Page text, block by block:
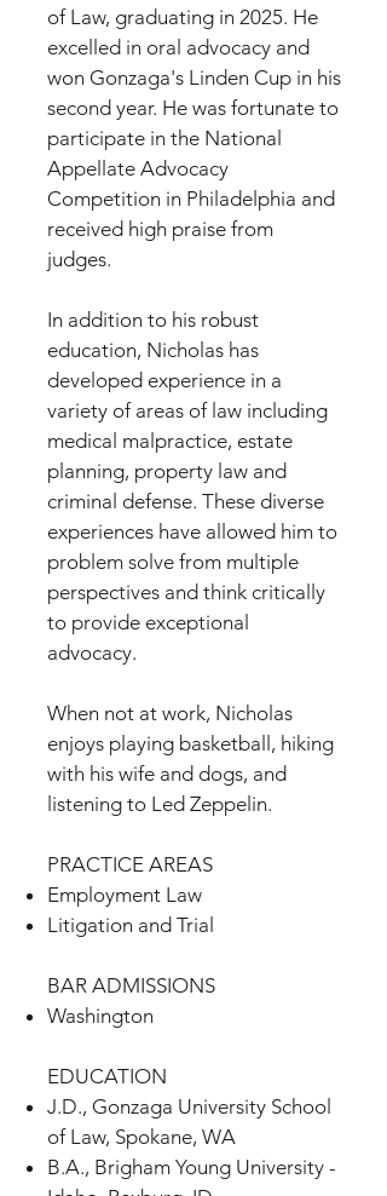
of Law, graduating in 2025. He
excelled in oral advocacy and
won Gonzaga's Linden Cup in his
second year. He was fortunate to
participate in the National
Appellate Advocacy
Competition in Philadelphia and
received high praise from
judges.
In addition to his robust
education, Nicholas has
developed experience in a
variety of areas of law including
medical malpractice, estate
planning, property law and
criminal defense. These diverse
experiences have allowed him to
problem solve from multiple
perspectives and think critically
to provide exceptional
advocacy.
When not at work, Nicholas
enjoys playing basketball, hiking
with his wife and dogs, and
listening to Led Zeppelin.
PRACTICE AREAS
Employment Law
Litigation and Trial
BAR ADMISSIONS
Washington
EDUCATION
J.D., Gonzaga University School
of Law, Spokane, WA
B.A., Brigham Young University -